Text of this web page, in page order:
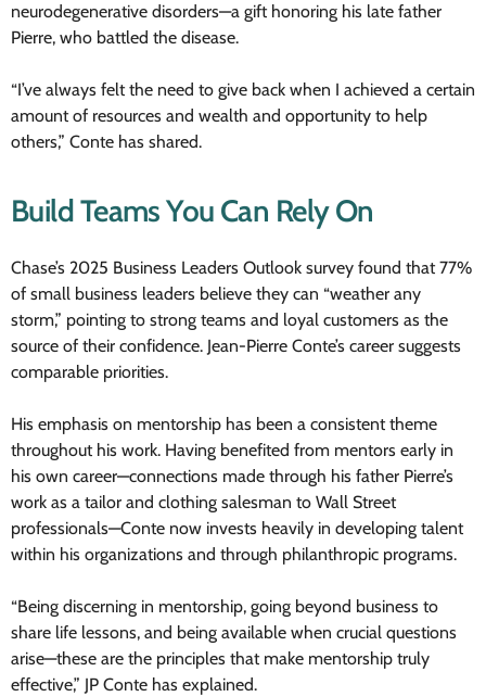
neurodegenerative disorders—a gift honoring his late father
Pierre, who battled the disease.
“I’ve always felt the need to give back when I achieved a certain
amount of resources and wealth and opportunity to help
others,” Conte has shared.
Build Teams You Can Rely On
Chase’s 2025 Business Leaders Outlook survey found that 77%
of small business leaders believe they can “weather any
storm,” pointing to strong teams and loyal customers as the
source of their confidence. Jean-Pierre Conte’s career suggests
comparable priorities.
His emphasis on mentorship has been a consistent theme
throughout his work. Having benefited from mentors early in
his own career—connections made through his father Pierre’s
work as a tailor and clothing salesman to Wall Street
professionals—Conte now invests heavily in developing talent
within his organizations and through philanthropic programs.
“Being discerning in mentorship, going beyond business to
share life lessons, and being available when crucial questions
arise—these are the principles that make mentorship truly
effective,” JP Conte has explained.